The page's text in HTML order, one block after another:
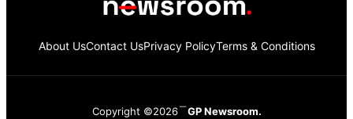
About UsContact UsPrivacy PolicyTerms & Conditions
Copyright ©2026 GP Newsroom.